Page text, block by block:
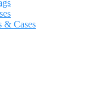
& Cases